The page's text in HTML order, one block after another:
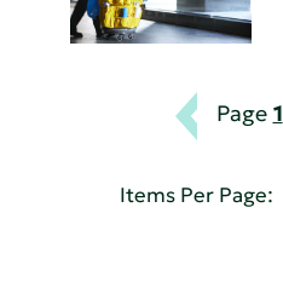
Page 1
Items Per Page: